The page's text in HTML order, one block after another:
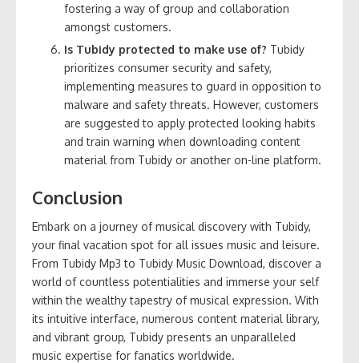
fostering a way of group and collaboration
amongst customers.
Is Tubidy protected to make use of? Tubidy
prioritizes consumer security and safety,
implementing measures to guard in opposition to
malware and safety threats. However, customers
are suggested to apply protected looking habits
and train warning when downloading content
material from Tubidy or another on-line platform.
Conclusion
Embark on a journey of musical discovery with Tubidy,
your final vacation spot for all issues music and leisure.
From Tubidy Mp3 to Tubidy Music Download, discover a
world of countless potentialities and immerse your self
within the wealthy tapestry of musical expression. With
its intuitive interface, numerous content material library,
and vibrant group, Tubidy presents an unparalleled
music expertise for fanatics worldwide.